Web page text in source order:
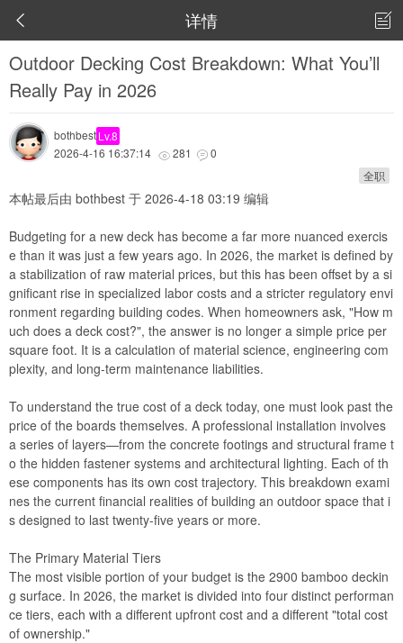
 详情 
Outdoor Decking Cost Breakdown: What You’ll
Really Pay in 2026
bothbestLv.8
2026-4-16 16:37:14  281  0
全职
本帖最后由 bothbest 于 2026-4-18 03:19 编辑
Budgeting for a new deck has become a far more nuanced exercis
e than it was just a few years ago. In 2026, the market is defined by
a stabilization of raw material prices, but this has been offset by a si
gnificant rise in specialized labor costs and a stricter regulatory envi
ronment regarding building codes. When homeowners ask, "How m
uch does a deck cost?", the answer is no longer a simple price per
square foot. It is a calculation of material science, engineering com
plexity, and long-term maintenance liabilities.
To understand the true cost of a deck today, one must look past the
price of the boards themselves. A professional installation involves
a series of layers—from the concrete footings and structural frame t
o the hidden fastener systems and architectural lighting. Each of th
ese components has its own cost trajectory. This breakdown exami
nes the current financial realities of building an outdoor space that i
s designed to last twenty-five years or more.
The Primary Material Tiers
The most visible portion of your budget is the 2900 bamboo deckin
g surface. In 2026, the market is divided into four distinct performan
ce tiers, each with a different upfront cost and a different "total cost
of ownership."